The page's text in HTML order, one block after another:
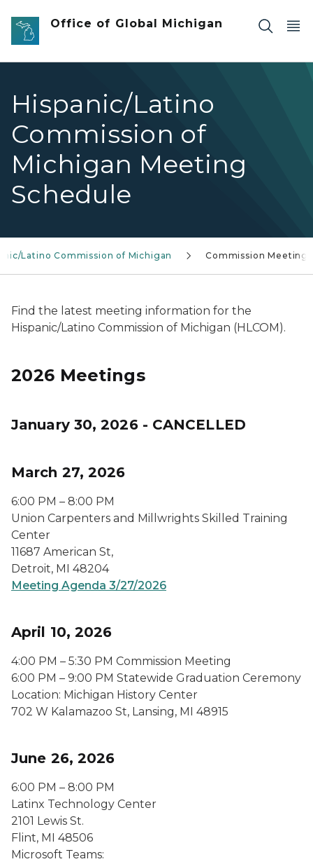
Skip to main content
Office of Global Michigan
Hispanic/Latino
Commission of
Michigan Meeting
Schedule
Latino Commission of Michigan Commission Meetings
Find the latest meeting information for the
Hispanic/Latino Commission of Michigan (HLCOM).
2026 Meetings
January 30, 2026 - CANCELLED
March 27, 2026
6:00 PM – 8:00 PM
Union Carpenters and Millwrights Skilled Training
Center
11687 American St,
Detroit, MI 48204
Meeting Agenda 3/27/2026
April 10, 2026
4:00 PM – 5:30 PM Commission Meeting
6:00 PM – 9:00 PM Statewide Graduation Ceremony
Location: Michigan History Center
702 W Kalamazoo St, Lansing, MI 48915
June 26, 2026
6:00 PM – 8:00 PM
Latinx Technology Center
2101 Lewis St.
Flint, MI 48506
Microsoft Teams: